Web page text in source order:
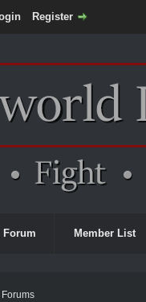
Register
Forum Member List